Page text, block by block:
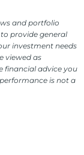
and portfolio
provide general
investment needs
viewed as
financial advice you
is not a